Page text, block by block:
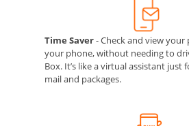
Time Saver- Check and view your
your phone, without needing to
Box. It’s like a virtual assistant just
mail and packages.